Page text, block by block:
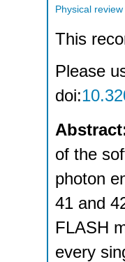
Physical review
This
Please
doi:
of the
photon
41 and
FLASH
every